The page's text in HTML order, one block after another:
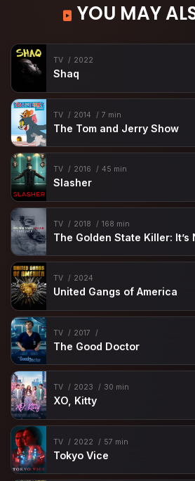
YOU MAY
TV 2022
Shaq
TV 2014 7 min
The Tom and Jerry Show
TV 2016 45 min
Slasher
TV 2018 168 min
The Golden State Killer: It’s
TV 2024
United Gangs of America
TV 2017
The Good Doctor
TV 2023 30 min
XO, Kitty
TV 2022 57 min
Tokyo Vice